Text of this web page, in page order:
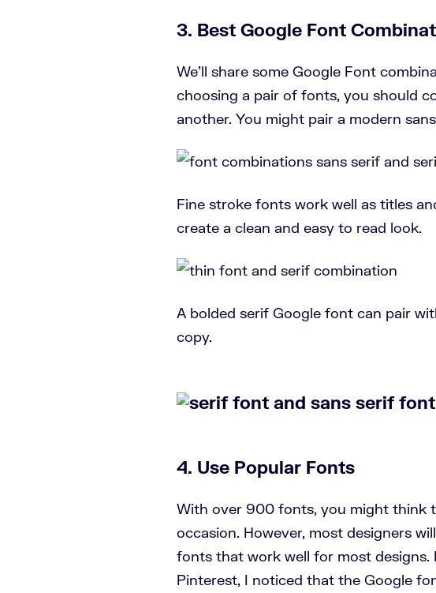
3. Best Google Font
We’ll share some Google Font
choosing a pair of fonts, you should
another. You might pair a modern
Fine stroke fonts work well as titles
create a clean and easy to read look.
A bolded serif Google font can pair
copy.
4. Use Popular Fonts
With over 900 fonts, you might think
occasion. However, most designers
fonts that work well for most designs.
Pinterest, I noticed that the Google